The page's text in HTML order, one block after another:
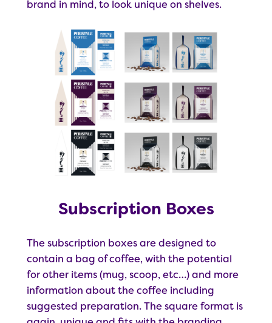
brand in mind, to look unique on shelves.
Subscription Boxes
The subscription boxes are designed to
contain a bag of coffee, with the potential
for other items (mug, scoop, etc…) and more
information about the coffee including
suggested preparation. The square format is